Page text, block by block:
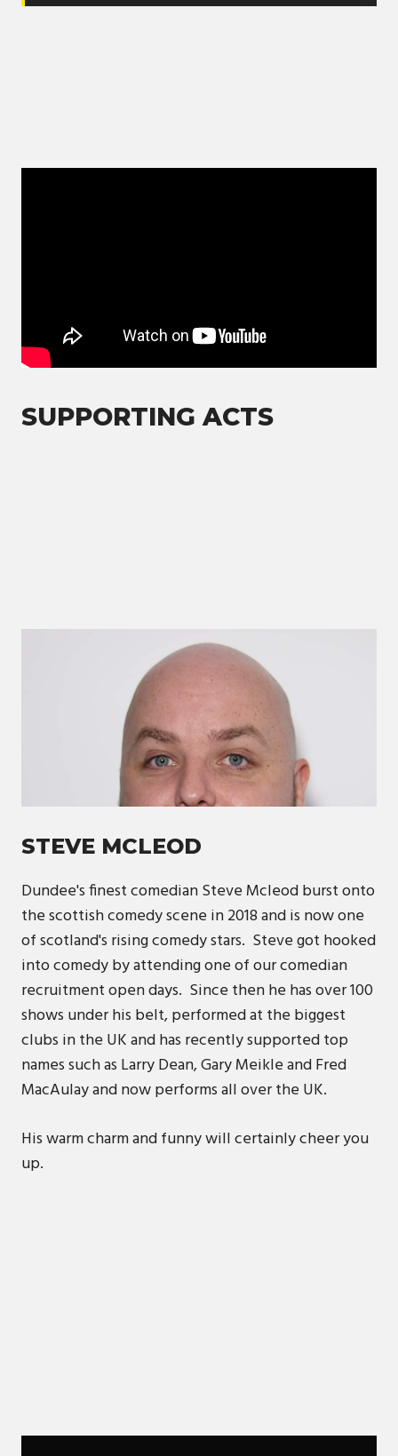
SUPPORTING ACTS
STEVE MCLEOD
Dundee's finest comedian Steve Mcleod burst onto
the scottish comedy scene in 2018 and is now one
of scotland's rising comedy stars. Steve got hooked
into comedy by attending one of our comedian
recruitment open days. Since then he has over 100
shows under his belt, performed at the biggest
clubs in the UK and has recently supported top
names such as Larry Dean, Gary Meikle and Fred
MacAulay and now performs all over the UK.
His warm charm and funny will certainly cheer you
up.